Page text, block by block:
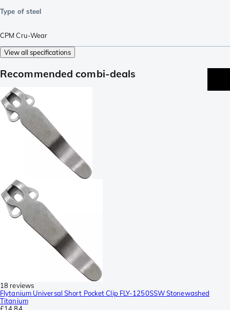
Type of steel
CPM Cru-Wear
View all specifications
Recommended combi-deals
18 reviews
Flytanium Universal Short Pocket Clip FLY-1250SSW Stonewashed
Titanium